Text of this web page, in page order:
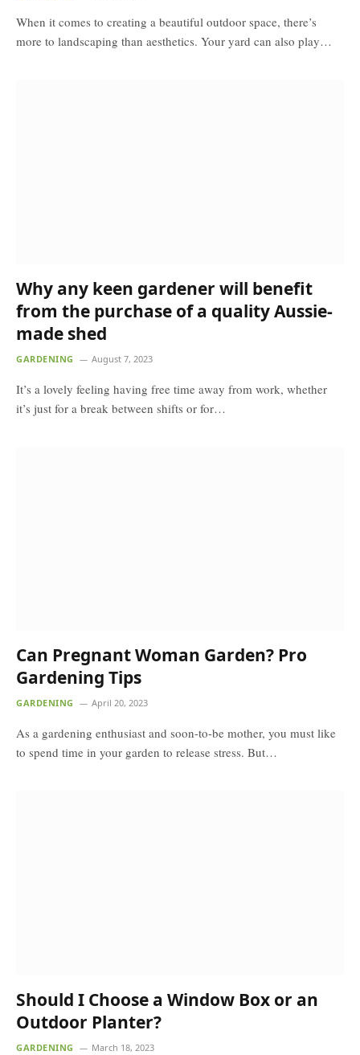
When it comes to creating a beautiful outdoor space, there’s
more to landscaping than aesthetics. Your yard can also play…
Why any keen gardener will benefit
from the purchase of a quality Aussie-
made shed
GARDENING August 7, 2023
It’s a lovely feeling having free time away from work, whether
it’s just for a break between shifts or for…
Can Pregnant Woman Garden? Pro
Gardening Tips
GARDENING April 20, 2023
As a gardening enthusiast and soon-to-be mother, you must like
to spend time in your garden to release stress. But…
Should I Choose a Window Box or an
Outdoor Planter?
GARDENING March 18, 2023